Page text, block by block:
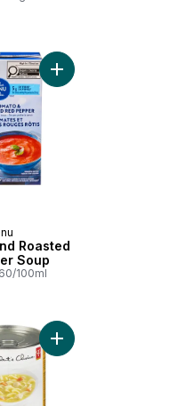
Vegetables & Avocado
Roasted
Soup
100ml
Add Tomato and
Chips to cart
Chocolate Chip Granola
Add Hearty Chicken